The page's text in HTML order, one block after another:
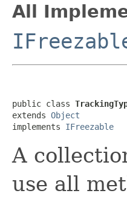
All
public class
extends Object
implements IFreezable
A
use all